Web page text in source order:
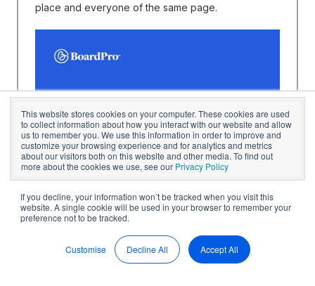
This website stores cookies on your computer. These cookies are used
to collect information about how you interact with our website and allow
us to remember you. We use this information in order to improve and
customize your browsing experience and for analytics and metrics
about our visitors both on this website and other media. To find out
more about the cookies we use, see our Privacy Policy
If you decline, your information won’t be tracked when you visit this
website. A single cookie will be used in your browser to remember your
preference not to be tracked.
Customise Accept All
Decline All
place and everyone of the same page.